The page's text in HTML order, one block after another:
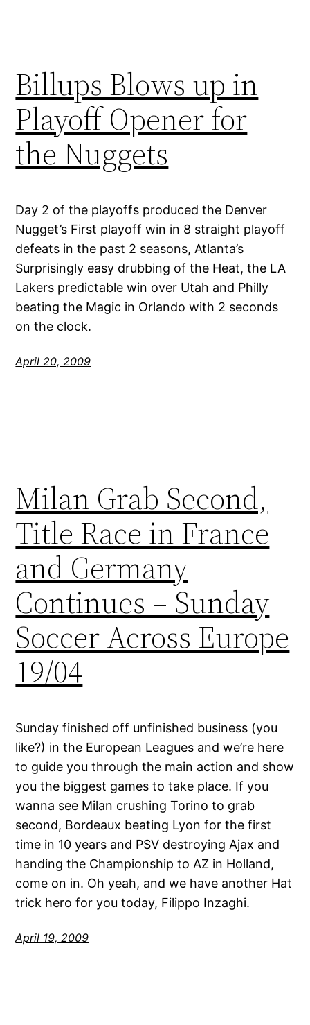
Billups Blows up in
Playoff Opener for
the Nuggets
Day 2 of the playoffs produced the Denver
Nugget’s First playoff win in 8 straight playoff
defeats in the past 2 seasons, Atlanta’s
Surprisingly easy drubbing of the Heat, the LA
Lakers predictable win over Utah and Philly
beating the Magic in Orlando with 2 seconds
on the clock.
April 20, 2009
Milan Grab Second,
Title Race in France
and Germany
Continues – Sunday
Soccer Across Europe
19/04
Sunday finished off unfinished business (you
like?) in the European Leagues and we’re here
to guide you through the main action and show
you the biggest games to take place. If you
wanna see Milan crushing Torino to grab
second, Bordeaux beating Lyon for the first
time in 10 years and PSV destroying Ajax and
handing the Championship to AZ in Holland,
come on in. Oh yeah, and we have another Hat
trick hero for you today, Filippo Inzaghi.
April 19, 2009